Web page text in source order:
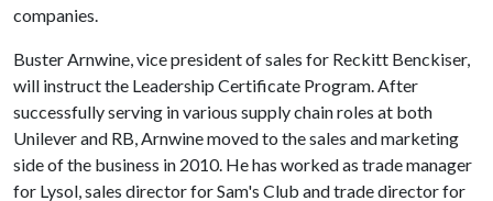
companies.
Buster Arnwine, vice president of sales for Reckitt Benckiser,
will instruct the Leadership Certificate Program. After
successfully serving in various supply chain roles at both
Unilever and RB, Arnwine moved to the sales and marketing
side of the business in 2010. He has worked as trade manager
for Lysol, sales director for Sam's Club and trade director for